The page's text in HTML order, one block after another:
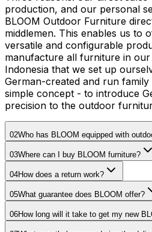
production, and our personal
BLOOM Outdoor Furniture
middlemen. This enables us to
versatile and configurable
manufacture all furniture in
Indonesia that we set up
German-created and run
simple concept - to introduce
precision to the outdoor
02Who has BLOOM equipped with
03Where can I buy BLOOM furniture?
04How does a return work?
05What guarantee does BLOOM offer?
06How long will it take to get my new